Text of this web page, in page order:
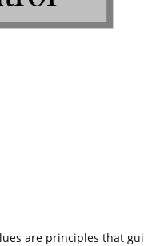
are principles that